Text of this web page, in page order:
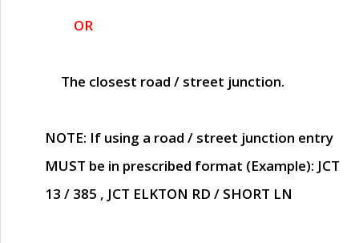
OR
The closest road / street junction.
NOTE: If using a road / street junction entry
MUST be in prescribed format (Example): JCT
13 / 385 , JCT ELKTON RD / SHORT LN